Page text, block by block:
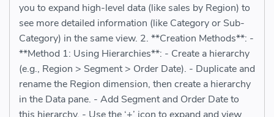
you to expand high-level data (like sales by Region) to
see more detailed information (like Category or Sub-
Category) in the same view. 2. **Creation Methods**: -
**Method 1: Using Hierarchies**: - Create a hierarchy
(e.g., Region > Segment > Order Date). - Duplicate and
rename the Region dimension, then create a hierarchy
in the Data pane. - Add Segment and Order Date to